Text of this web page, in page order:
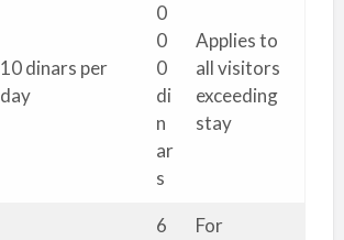
10 dinars per
day
0
0
0
di
n
ar
s
Applies to
all visitors
exceeding
stay
6
For